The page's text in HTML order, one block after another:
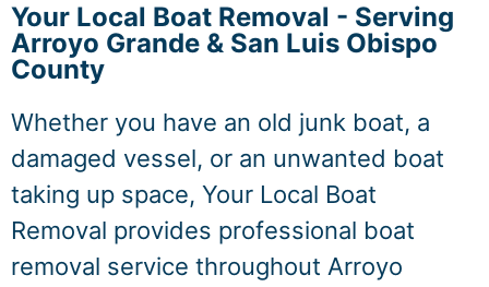
Your Local Boat Removal - Serving
Arroyo Grande & San Luis Obispo
County
Whether you have an old junk boat, a
damaged vessel, or an unwanted boat
taking up space, Your Local Boat
Removal provides professional boat
removal service throughout Arroyo